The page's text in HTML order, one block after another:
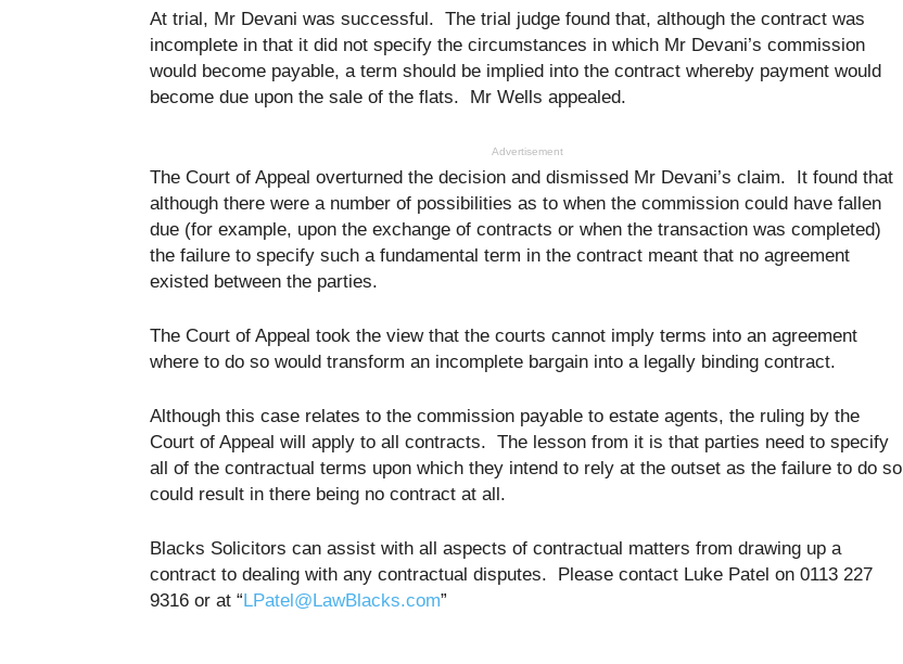
At trial, Mr Devani was successful. The trial judge found that, although the contract was
incomplete in that it did not specify the circumstances in which Mr Devani’s commission
would become payable, a term should be implied into the contract whereby payment would
become due upon the sale of the flats. Mr Wells appealed.
Advertisement
The Court of Appeal overturned the decision and dismissed Mr Devani’s claim. It found that
although there were a number of possibilities as to when the commission could have fallen
due (for example, upon the exchange of contracts or when the transaction was completed)
the failure to specify such a fundamental term in the contract meant that no agreement
existed between the parties.
The Court of Appeal took the view that the courts cannot imply terms into an agreement
where to do so would transform an incomplete bargain into a legally binding contract.
Although this case relates to the commission payable to estate agents, the ruling by the
Court of Appeal will apply to all contracts. The lesson from it is that parties need to specify
all of the contractual terms upon which they intend to rely at the outset as the failure to do so
could result in there being no contract at all.
Blacks Solicitors can assist with all aspects of contractual matters from drawing up a
contract to dealing with any contractual disputes. Please contact Luke Patel on 0113 227
9316 or at “LPatel@LawBlacks.com”